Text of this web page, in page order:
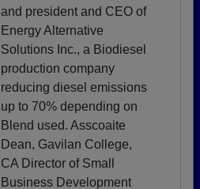
and president and CEO of
Energy Alternative
Solutions Inc., a Biodiesel
production company
reducing diesel emissions
up to 70% depending on
Blend used. Asscoaite
Dean, Gavilan College,
CA Director of Small
Business Development